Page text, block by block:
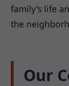
family's life
the
Our